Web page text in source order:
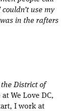
use my
in the rafters
District of
We Love DC,
I work at